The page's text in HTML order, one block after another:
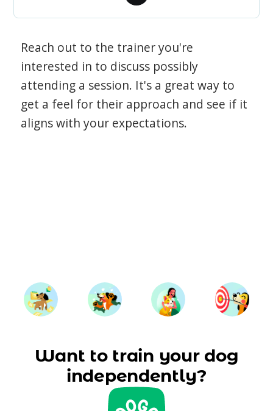
Reach out to the trainer you're
interested in to discuss possibly
attending a session. It's a great way to
get a feel for their approach and see if it
aligns with your expectations.
Want to train your dog
independently?